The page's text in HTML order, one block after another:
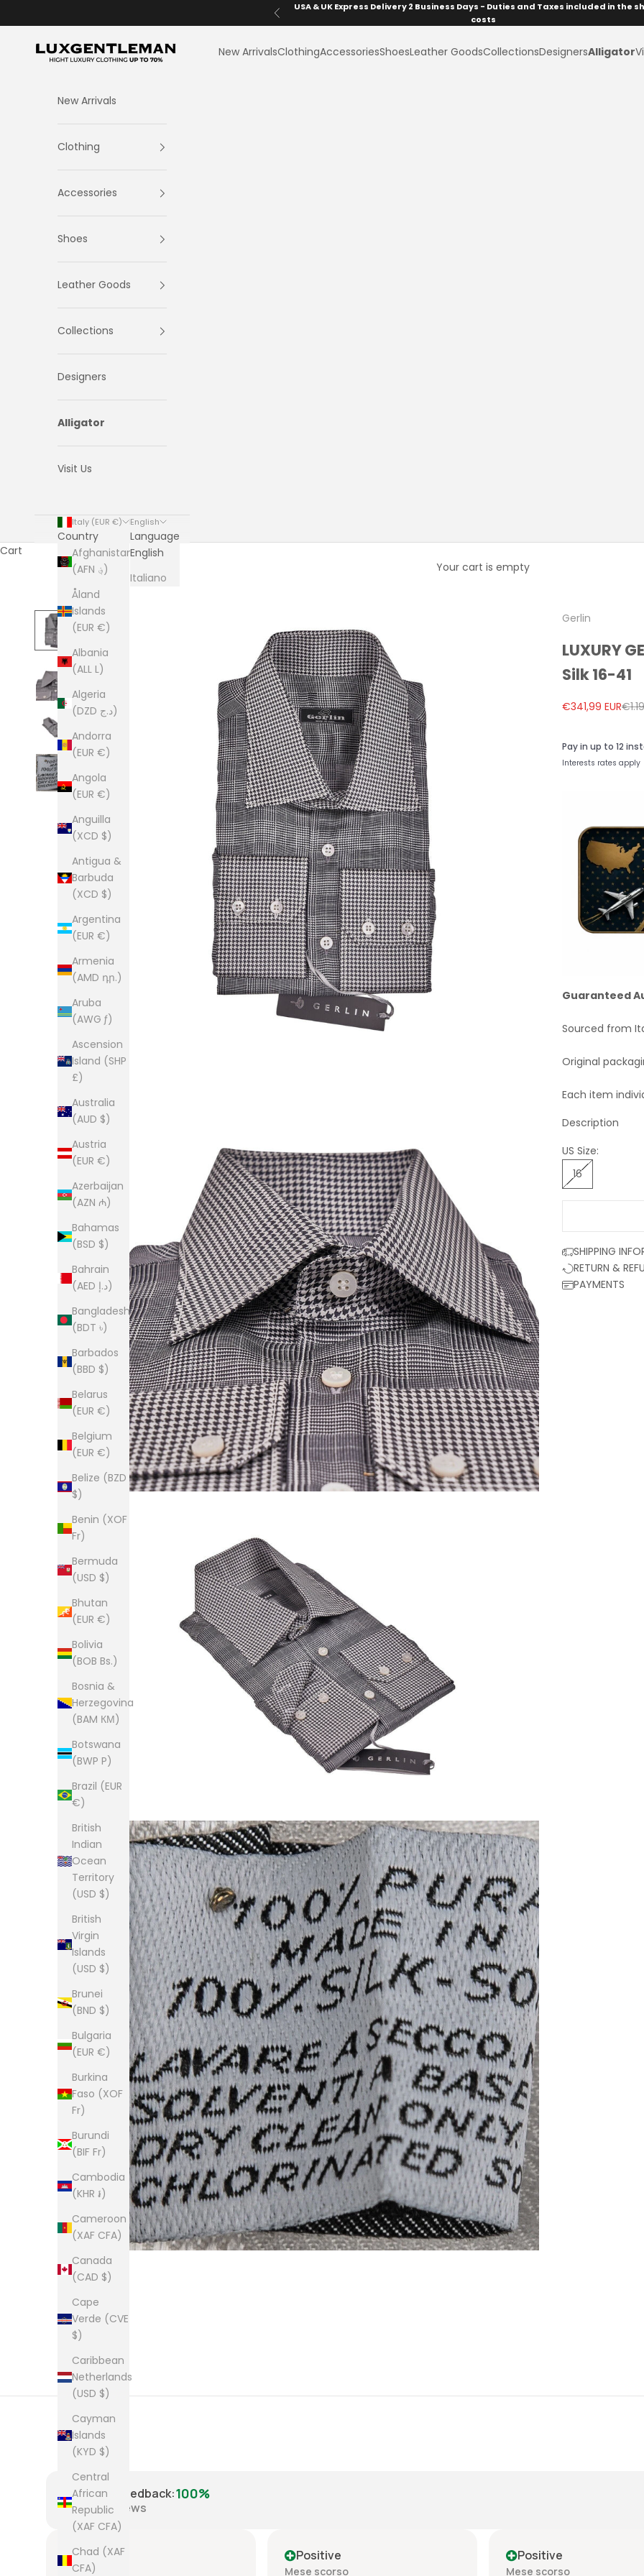
Previous
USA & UK Express Delivery 2 Business Days - Duties and Taxes included in the
costs
LuxGentleman.com New ArrivalsClothingAccessoriesShoesLeather GoodsCollectionsDesignersAlligator
New Arrivals
Clothing
Accessories
Shoes
Leather Goods
Collections
Designers
Alligator
Visit Us
Italy (EUR €)
Country
Afghanistan
(AFN ؋)
Åland
Islands
(EUR €)
Albania
(ALL L)
Algeria
(DZD د.ج)
Andorra
(EUR €)
Angola
(EUR €)
Anguilla
(XCD $)
Antigua &
Barbuda
(XCD $)
Argentina
(EUR €)
Armenia
(AMD դր.)
Aruba
(AWG ƒ)
Ascension
Island (SHP
£)
Australia
(AUD $)
Austria
(EUR €)
Azerbaijan
(AZN ₼)
Bahamas
(BSD $)
Bahrain
(AED د.إ)
Bangladesh
(BDT ৳)
Barbados
(BBD $)
Belarus
(EUR €)
Belgium
(EUR €)
Belize (BZD
$)
Benin (XOF
Fr)
Bermuda
(USD $)
Bhutan
(EUR €)
Bolivia
(BOB Bs.)
Bosnia &
Herzegovina
(BAM КМ)
Botswana
(BWP P)
Brazil (EUR
€)
British
Indian
Ocean
Territory
(USD $)
British
Virgin
Islands
(USD $)
Brunei
(BND $)
Bulgaria
(EUR €)
Burkina
Faso (XOF
Fr)
Burundi
(BIF Fr)
Cambodia
(KHR ៛)
Cameroon
(XAF CFA)
Canada
(CAD $)
Cape
Verde (CVE
$)
Caribbean
Netherlands
(USD $)
Cayman
Islands
(KYD $)
Central
African
Republic
(XAF CFA)
Chad (XAF
CFA)
English
Language
English
Italiano
Cart
Your cart is empty
Gerlin
LUXURY
Silk 16-41
Sale price
€341,99 EUR
Guaranteed
Sourced from
Original
Each item
Description
US Size:
16
SHIPPING
RETURN &
PAYMENTS
Positive Feedback:100%
8,223reviews
Positive
Mese scorso
Positive
Mese scorso
Positive
Mese scorso